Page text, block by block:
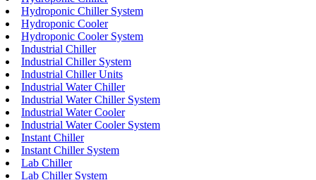
Hydroponic Chiller System
Hydroponic Cooler
Hydroponic Cooler System
Industrial Chiller
Industrial Chiller System
Industrial Chiller Units
Industrial Water Chiller
Industrial Water Chiller System
Industrial Water Cooler
Industrial Water Cooler System
Instant Chiller
Instant Chiller System
Lab Chiller
Lab Chiller System